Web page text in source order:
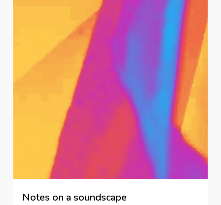
Notes on a soundscape